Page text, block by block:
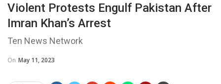
Violent Protests Engulf Pakistan After
Imran Khan’s Arrest
Ten News Network
On May 11, 2023